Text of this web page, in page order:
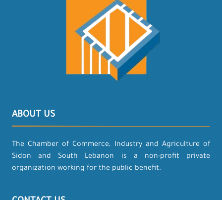
ABOUT US
The Chamber of Commerce, Industry and Agriculture of
Sidon and South Lebanon is a non-profit private
organization working for the public benefit.